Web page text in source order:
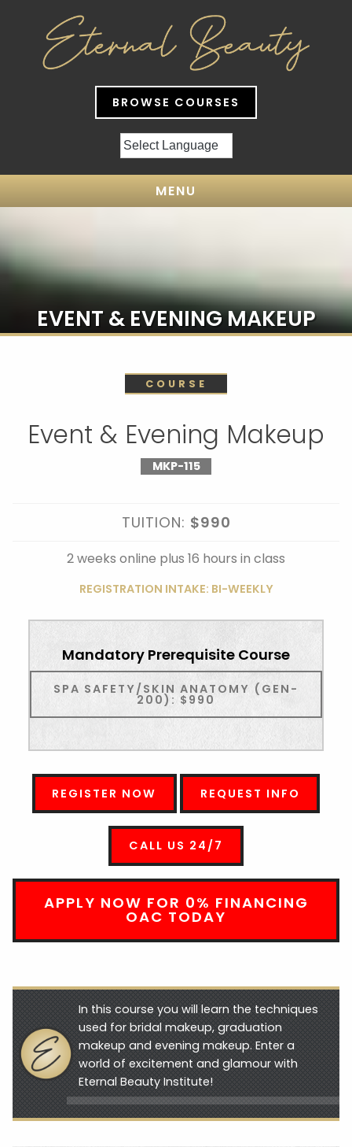
BROWSE COURSES
MENU
EVENT & EVENING MAKEUP
COURSE
Event & Evening Makeup
MKP-115
TUITION: $990
2 weeks online plus 16 hours in class
REGISTRATION INTAKE: BI-WEEKLY
Mandatory Prerequisite Course
SPA SAFETY/SKIN ANATOMY (GEN-
200): $990
REGISTER NOW REQUEST INFO
CALL US 24/7
APPLY NOW FOR 0% FINANCING
OAC TODAY
In this course you will learn the techniques
used for bridal makeup, graduation
makeup and evening makeup. Enter a
world of excitement and glamour with
Eternal Beauty Institute!